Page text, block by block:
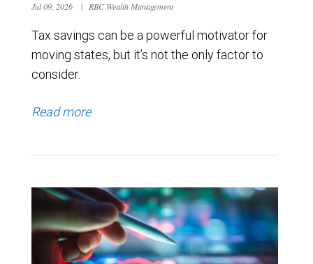
Jul 09, 2026 | RBC Wealth Management
Tax savings can be a powerful motivator for
moving states, but it’s not the only factor to
consider.
Read more